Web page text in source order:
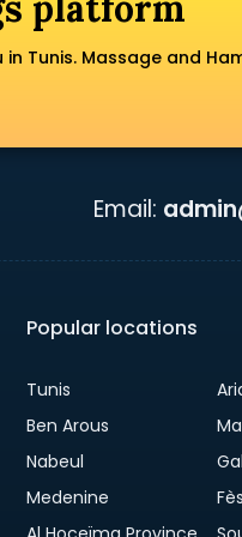
Tunis. Massage and
Email:
Popular locations
Tunis
Ben Arous
Nabeul
Medenine